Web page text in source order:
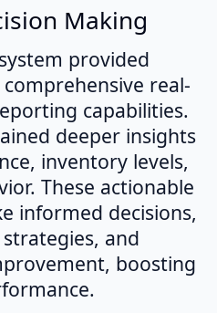
Making
provided
real-
capabilities.
deeper insights
inventory levels,
These actionable
informed decisions,
and
boosting